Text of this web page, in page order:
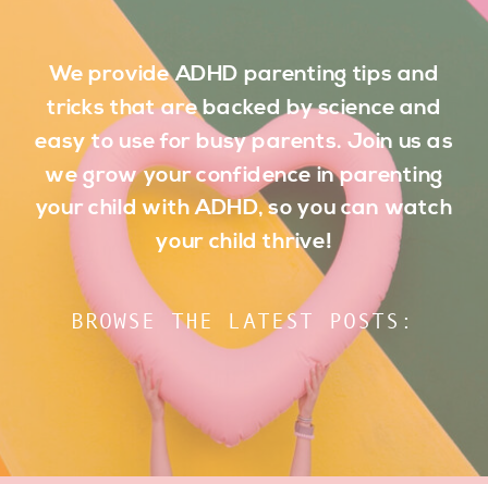
We provide ADHD parenting tips and
tricks that are backed by science and
easy to use for busy parents. Join us as
we grow your confidence in parenting
your child with ADHD, so you can watch
your child thrive!
BROWSE THE LATEST POSTS: